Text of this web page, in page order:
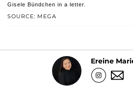
SOURCE: MEGA
Gisele Bündchen in a letter.
Ereine